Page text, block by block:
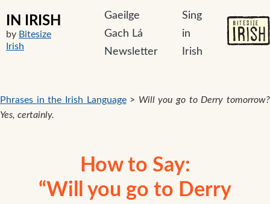
IN IRISH
by Bitesize
Irish
Gaeilge
Gach Lá
Newsletter
Sing
in
Irish
Phrases in the Irish Language> Will you go to Derry tomorrow?
Yes, certainly.
How to Say:
“Will you go to Derry